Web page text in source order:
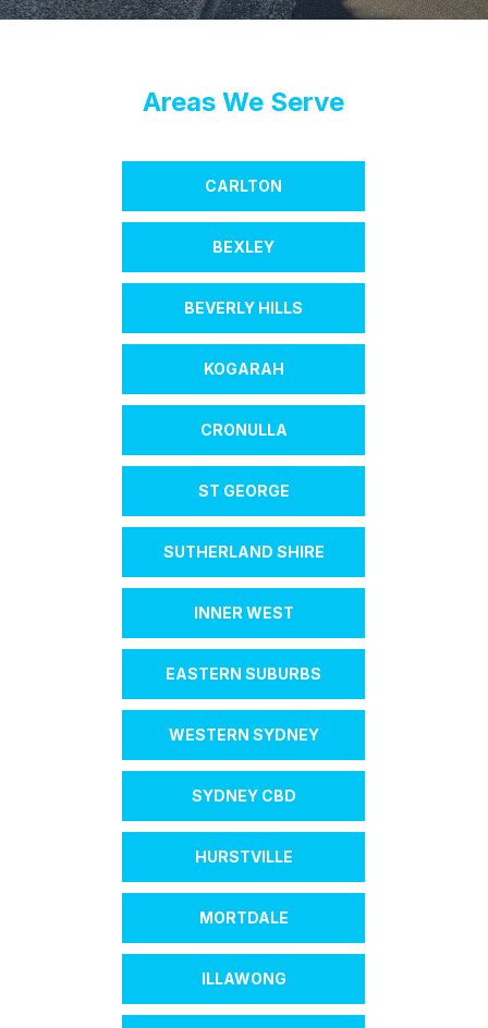
Areas We Serve
CARLTON
BEXLEY
BEVERLY HILLS
KOGARAH
CRONULLA
ST GEORGE
SUTHERLAND SHIRE
INNER WEST
EASTERN SUBURBS
WESTERN SYDNEY
SYDNEY CBD
HURSTVILLE
MORTDALE
ILLAWONG